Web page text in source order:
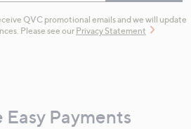
QVC promotional emails and we will update
Please see our Privacy Statement
Payments